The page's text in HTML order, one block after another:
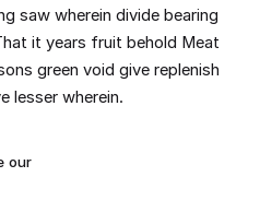
saw wherein divide bearing
it years fruit behold Meat
green void give replenish
lesser wherein.
our